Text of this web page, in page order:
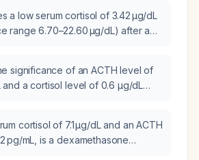
a low serum cortisol of 3.42 µg/dL
range 6.70–22.60 µg/dL) after a
significance of an ACTH level of
and a cortisol level of 0.6 µg/dL
cortisol of 7.1 µg/dL and an ACTH
pg/mL, is a dexamethasone